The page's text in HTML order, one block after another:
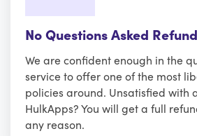
No Questions Asked
We are confident enough in the
service to offer one of the most
policies around. Unsatisfied with
HulkApps? You will get a full
any reason.